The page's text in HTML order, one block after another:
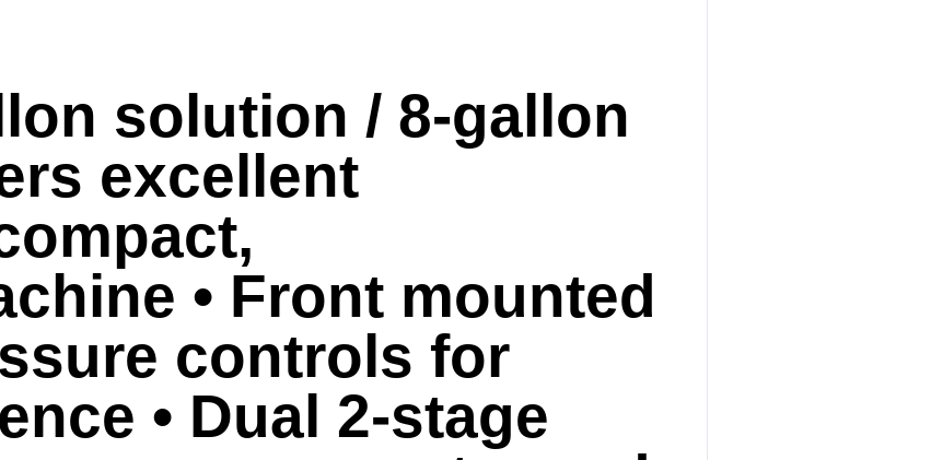
solution / 8-gallon
excellent
• Front mounted
controls for
• Dual 2-stage